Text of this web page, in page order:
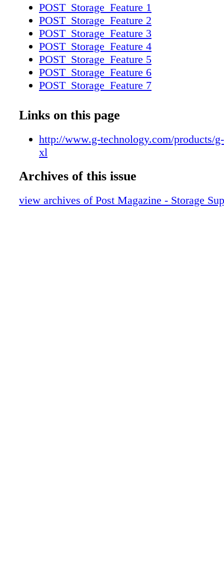
POST_Storage_Feature 1
POST_Storage_Feature 2
POST_Storage_Feature 3
POST_Storage_Feature 4
POST_Storage_Feature 5
POST_Storage_Feature 6
POST_Storage_Feature 7
POST_Storage_Feature 9
POST_Storage_Feature 10
POST_Storage_Feature 11
POST_Storage_Feature 12
POST_Storage_Feature 14
POST_Storage_Feature 16
Links on this page
http://www.g-technology.com/products/
xl
Archives of this issue
view archives of Post Magazine - Storage